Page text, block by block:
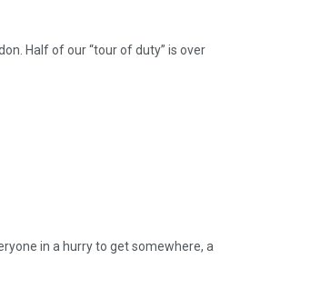
Half of our “tour of duty” is over
in a hurry to get somewhere, a